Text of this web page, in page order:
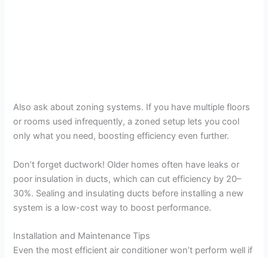
Also ask about zoning systems. If you have multiple floors
or rooms used infrequently, a zoned setup lets you cool
only what you need, boosting efficiency even further.
Don’t forget ductwork! Older homes often have leaks or
poor insulation in ducts, which can cut efficiency by 20–
30%. Sealing and insulating ducts before installing a new
system is a low-cost way to boost performance.
Installation and Maintenance Tips
Even the most efficient air conditioner won’t perform well if